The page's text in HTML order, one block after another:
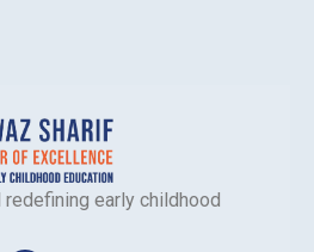
early childhood